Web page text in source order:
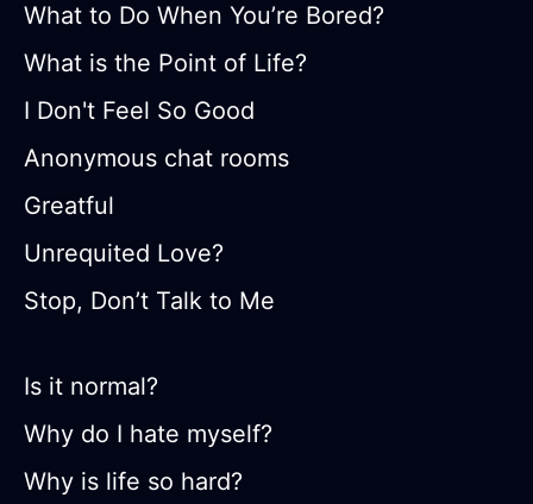
What to Do When You’re Bored?
What is the Point of Life?
I Don't Feel So Good
Anonymous chat rooms
Greatful
Unrequited Love?
Stop, Don’t Talk to Me
Is it normal?
Why do I hate myself?
Why is life so hard?